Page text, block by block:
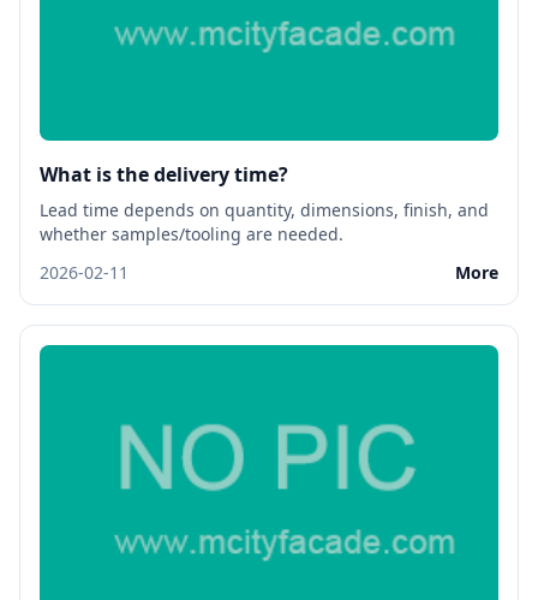
What is the delivery time?
Lead time depends on quantity, dimensions, finish, and
whether samples/tooling are needed.
2026-02-11
More